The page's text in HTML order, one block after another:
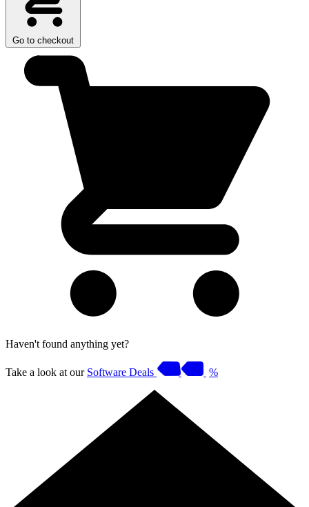
Go to checkout
Haven't found anything yet?
Take a look at our Software Deals %